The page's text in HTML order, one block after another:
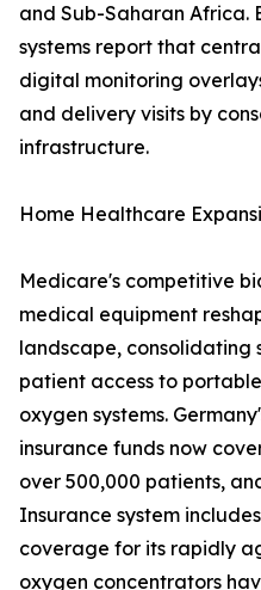
and Sub-Saharan Africa.
systems report that
digital monitoring
and delivery visits by
infrastructure.
Home Healthcare
Medicare's competitive
medical equipment
landscape, consolidating
patient access to
oxygen systems.
insurance funds now
over 500,000 patients,
Insurance system
coverage for its rapidly
oxygen concentrators